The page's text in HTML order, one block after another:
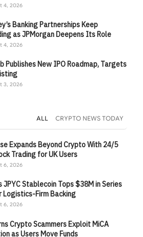
4, 2026
Banking Partnerships Keep
as JPMorgan Deepens Its Role
4, 2026
Publishes New IPO Roadmap, Targets
3, 2026
ALL CRYPTO NEWS TODAY
Expands Beyond Crypto With 24/5
Trading for UK Users
6, 2026
JPYC Stablecoin Tops $38M in Series
Logistics-Firm Backing
6, 2026
Crypto Scammers Exploit MiCA
as Users Move Funds